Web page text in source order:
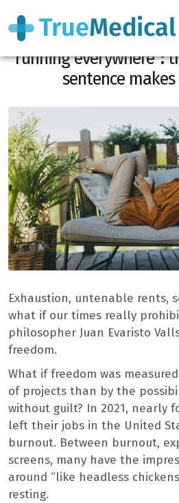
“Freedom is resting
running everywhere”:
sentence
Exhaustion, untenable rents,
what if our times really
philosopher Juan Evaristo
freedom.
What if freedom was
of projects than by the
without guilt? In 2021, nearly
left their jobs in the United
burnout. Between burnout,
screens, many have the
around “like headless
resting.